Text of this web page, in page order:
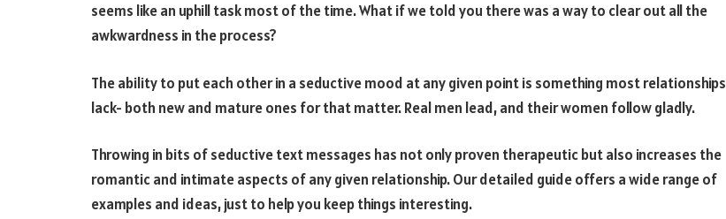
seems like an uphill task most of the time. What if we told you there was a way to clear out all the
awkwardness in the process?
The ability to put each other in a seductive mood at any given point is something most relationships
lack- both new and mature ones for that matter. Real men lead, and their women follow gladly.
Throwing in bits of seductive text messages has not only proven therapeutic but also increases the
romantic and intimate aspects of any given relationship. Our detailed guide offers a wide range of
examples and ideas, just to help you keep things interesting.